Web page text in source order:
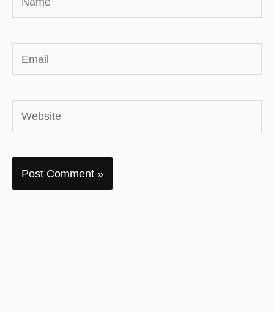
Email
Website